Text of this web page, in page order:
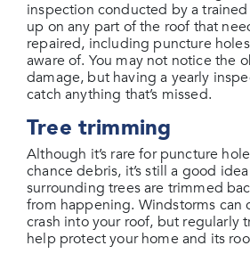
inspection conducted by a
up on any part of the roof that
repaired, including puncture
aware of. You may not notice the
damage, but having a yearly
catch anything that’s missed.
Tree trimming
Although it’s rare for puncture
chance debris, it’s still a good
surrounding trees are trimmed
from happening. Windstorms can
crash into your roof, but regularly
help protect your home and its